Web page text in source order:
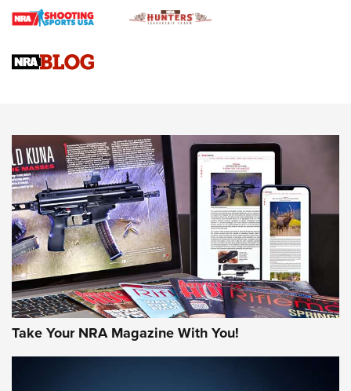
Journal
Upcoming Season | An Official Journal Of The NRA
HOW-TO TIPS HOW-TO TIPS
JOIN THE HUNT
Take Your NRA Magazine With You!